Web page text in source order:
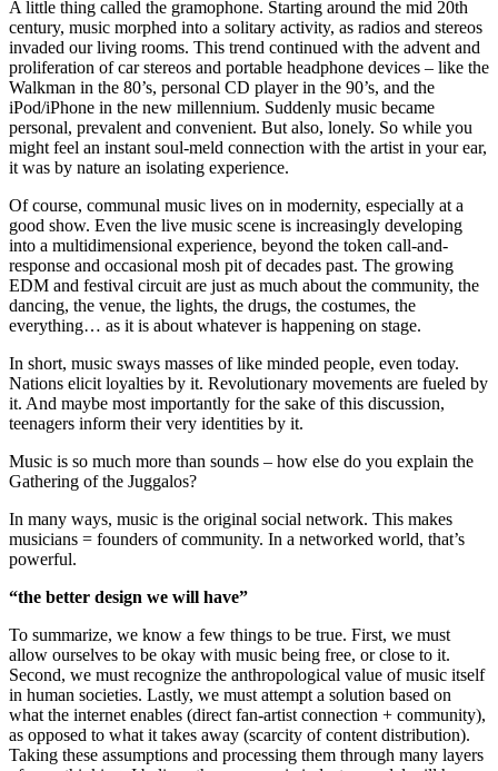
A little thing called the gramophone. Starting around the mid 20th
century, music morphed into a solitary activity, as radios and stereos
invaded our living rooms. This trend continued with the advent and
proliferation of car stereos and portable headphone devices – like the
Walkman in the 80’s, personal CD player in the 90’s, and the
iPod/iPhone in the new millennium. Suddenly music became
personal, prevalent and convenient. But also, lonely. So while you
might feel an instant soul-meld connection with the artist in your ear,
it was by nature an isolating experience.
Of course, communal music lives on in modernity, especially at a
good show. Even the live music scene is increasingly developing
into a multidimensional experience, beyond the token call-and-
response and occasional mosh pit of decades past. The growing
EDM and festival circuit are just as much about the community, the
dancing, the venue, the lights, the drugs, the costumes, the
everything… as it is about whatever is happening on stage.
In short, music sways masses of like minded people, even today.
Nations elicit loyalties by it. Revolutionary movements are fueled by
it. And maybe most importantly for the sake of this discussion,
teenagers inform their very identities by it.
Music is so much more than sounds – how else do you explain the
Gathering of the Juggalos?
In many ways, music is the original social network. This makes
musicians = founders of community. In a networked world, that’s
powerful.
“the better design we will have”
To summarize, we know a few things to be true. First, we must
allow ourselves to be okay with music being free, or close to it.
Second, we must recognize the anthropological value of music itself
in human societies. Lastly, we must attempt a solution based on
what the internet enables (direct fan-artist connection + community),
as opposed to what it takes away (scarcity of content distribution).
Taking these assumptions and processing them through many layers